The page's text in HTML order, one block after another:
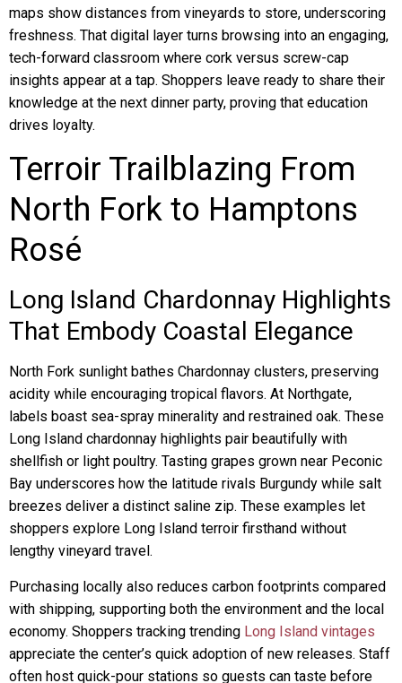
maps show distances from vineyards to store, underscoring
freshness. That digital layer turns browsing into an engaging,
tech-forward classroom where cork versus screw-cap
insights appear at a tap. Shoppers leave ready to share their
knowledge at the next dinner party, proving that education
drives loyalty.
Terroir Trailblazing From
North Fork to Hamptons
Rosé
Long Island Chardonnay Highlights
That Embody Coastal Elegance
North Fork sunlight bathes Chardonnay clusters, preserving
acidity while encouraging tropical flavors. At Northgate,
labels boast sea-spray minerality and restrained oak. These
Long Island chardonnay highlights pair beautifully with
shellfish or light poultry. Tasting grapes grown near Peconic
Bay underscores how the latitude rivals Burgundy while salt
breezes deliver a distinct saline zip. These examples let
shoppers explore Long Island terroir firsthand without
lengthy vineyard travel.
Purchasing locally also reduces carbon footprints compared
with shipping, supporting both the environment and the local
economy. Shoppers tracking trending Long Island vintages
appreciate the center’s quick adoption of new releases. Staff
often host quick-pour stations so guests can taste before